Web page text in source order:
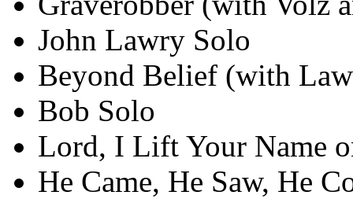
John Lawry Solo
Beyond Belief (with
Bob Solo
Lord, I Lift Your Name
He Came, He Saw, He